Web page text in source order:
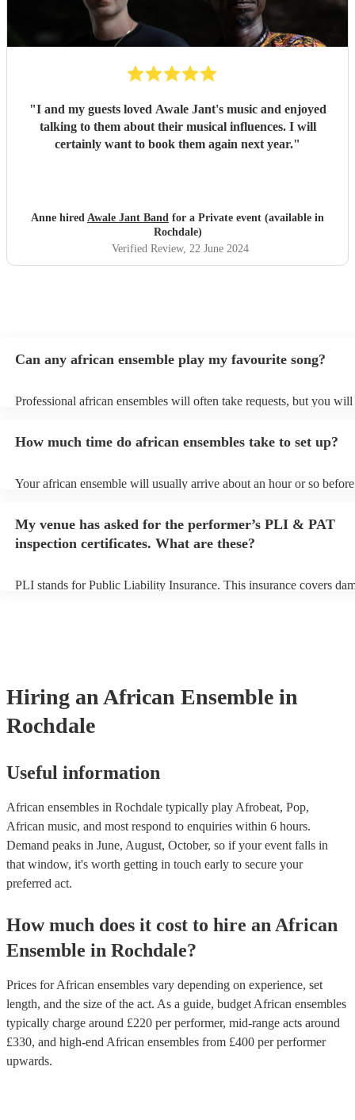
"I and my guests loved Awale Jant's music and enjoyed
talking to them about their musical influences. I will
certainly want to book them again next year."
Anne hired Awale Jant Band for a Private event (available in
Rochdale)
Verified Review, 22 June 2024
Can any african ensemble play my favourite song?
Professional african ensembles will often take requests, but you
You can view the african ensemble's song list on their Encore
How much time do african ensembles take to set up?
Your african ensemble will usually arrive about an hour or so
prior to their arrival.
My venue has asked for the performer’s PLI & PAT
inspection certificates. What are these?
PLI stands for Public Liability Insurance. This insurance covers
Hiring an African Ensemble in
Rochdale
Useful information
African ensembles in Rochdale typically play Afrobeat, Pop,
African music, and most respond to enquiries within 6 hours.
Demand peaks in June, August, October, so if your event falls in
that window, it's worth getting in touch early to secure your
preferred act.
How much does it cost to hire an African
Ensemble in Rochdale?
Prices forAfrican ensembles vary depending on experience, set
length, and the size of the act. As a guide, budget African ensembles
typically charge around £220 per performer, mid-range acts around
£330, and high-end African ensembles from £400 per performer
upwards.